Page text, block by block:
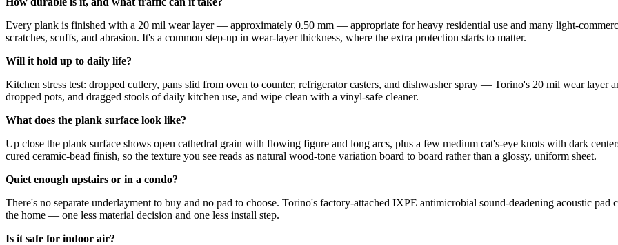
Every plank is finished with a 20 mil wear layer — approximately 0.50 mm — appropriate for heavy residential use and many light-
scratches, scuffs, and abrasion. It's a common step-up in wear-layer thickness, where the extra protection starts to matter.
Will it hold up to daily life?
Kitchen stress test: dropped cutlery, pans slid from oven to counter, refrigerator casters, and dishwasher spray — Torino's 20 mil wear layer
dropped pots, and dragged stools of daily kitchen use, and wipe clean with a vinyl-safe cleaner.
What does the plank surface look like?
Up close the plank surface shows open cathedral grain with flowing figure and long arcs, plus a few medium cat's-eye knots with dark
cured ceramic-bead finish, so the texture you see reads as natural wood-tone variation board to board rather than a glossy, uniform sheet.
Quiet enough upstairs or in a condo?
There's no separate underlayment to buy and no pad to choose. Torino's factory-attached IXPE antimicrobial sound-deadening acoustic
the home — one less material decision and one less install step.
Is it safe for indoor air?